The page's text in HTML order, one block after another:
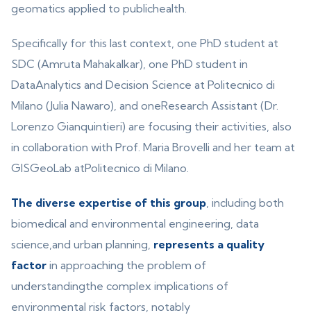
geomatics applied to publichealth.
Specifically for this last context, one PhD student at
SDC (Amruta Mahakalkar), one PhD student in
DataAnalytics and Decision Science at Politecnico di
Milano (Julia Nawaro), and oneResearch Assistant (Dr.
Lorenzo Gianquintieri) are focusing their activities, also
in collaboration with Prof. Maria Brovelli and her team at
GISGeoLab atPolitecnico di Milano.
The diverse expertise of this group , including both
biomedical and environmental engineering, data
science,and urban planning, represents a quality
factor in approaching the problem of
understandingthe complex implications of
environmental risk factors, notably